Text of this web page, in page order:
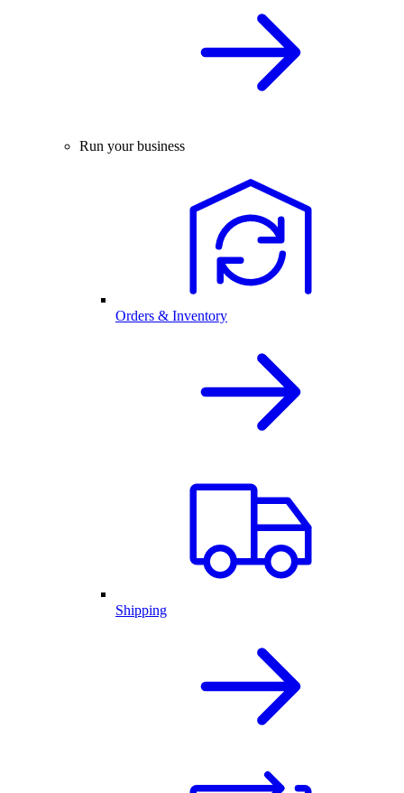
Run your business
Orders & Inventory
Shipping